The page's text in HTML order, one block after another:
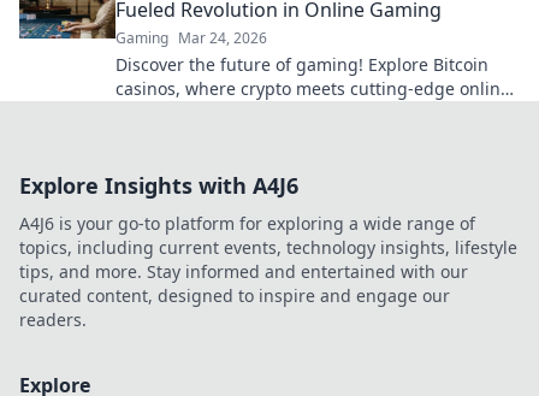
Fueled Revolution in Online Gaming
Gaming Mar 24, 2026
Discover the future of gaming! Explore Bitcoin
casinos, where crypto meets cutting-edge online
Explore Insights with A4J6
A4J6 is your go-to platform for exploring a wide range of
topics, including current events, technology insights, lifestyle
tips, and more. Stay informed and entertained with our
curated content, designed to inspire and engage our
readers.
Explore